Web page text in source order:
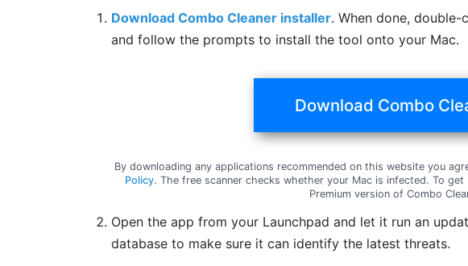
Download Combo Cleaner installer. When done,
and follow the prompts to install the tool onto your Mac.
Download Combo
By downloading any applications recommended on this website you
Policy. The free scanner checks whether your Mac is infected. To
Premium version of Combo
Open the app from your Launchpad and let it run an
database to make sure it can identify the latest threats.